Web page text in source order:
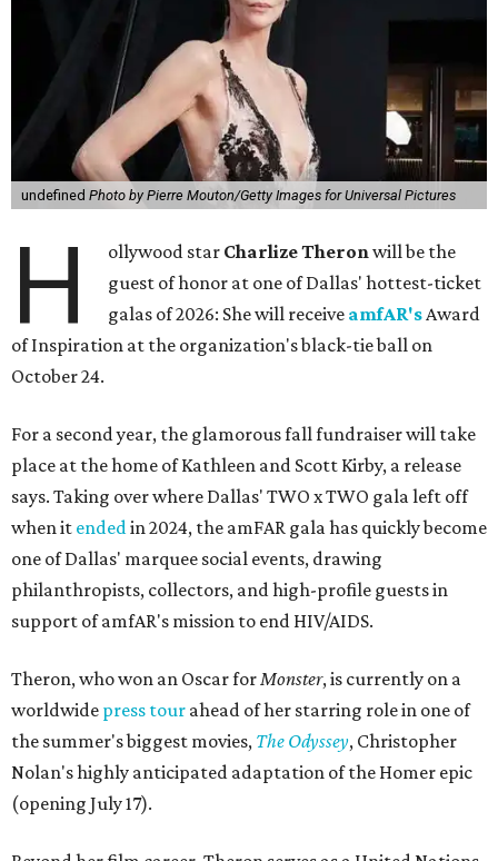
undefined Photo by Pierre Mouton/Getty Images for Universal Pictures
H ollywood star Charlize Theronwill be the
guest of honor at one of Dallas' hottest-ticket
galas of 2026: She will receive amfAR'sAward
of Inspiration at the organization's black-tie ball on
October 24.
For a second year, the glamorous fall fundraiser will take
place at the home of Kathleen and Scott Kirby, a release
says. Taking over where Dallas' TWO x TWO gala left off
when it endedin 2024, the amFAR gala has quickly become
one of Dallas' marquee social events, drawing
philanthropists, collectors, and high-profile guests in
support of amfAR's mission to end HIV/AIDS.
Theron, who won an Oscar forMonster, is currently on a
worldwide press tour ahead of her starring role in one of
the summer's biggest movies, The Odyssey, Christopher
Nolan's highly anticipated adaptation of the Homer epic
(opening July 17).